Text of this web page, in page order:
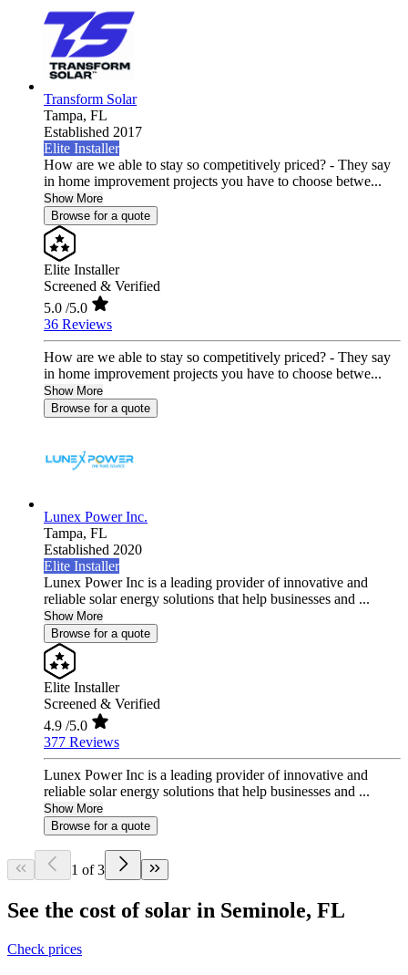
Transform Solar
Tampa, FL
Established 2017
Elite Installer
How are we able to stay so competitively priced? - They say
in home improvement projects you have to choose betwe...
Show More
Browse for a quote
Elite Installer
Screened & Verified
5.0 /5.0
36 Reviews
How are we able to stay so competitively priced? - They say
in home improvement projects you have to choose betwe...
Show More
Browse for a quote
Lunex Power Inc.
Tampa, FL
Established 2020
Elite Installer
Lunex Power Inc is a leading provider of innovative and
reliable solar energy solutions that help businesses and ...
Show More
Browse for a quote
Elite Installer
Screened & Verified
4.9 /5.0
377 Reviews
Lunex Power Inc is a leading provider of innovative and
reliable solar energy solutions that help businesses and ...
Show More
Browse for a quote
1 of 3
See the cost of solar in Seminole, FL
Check prices